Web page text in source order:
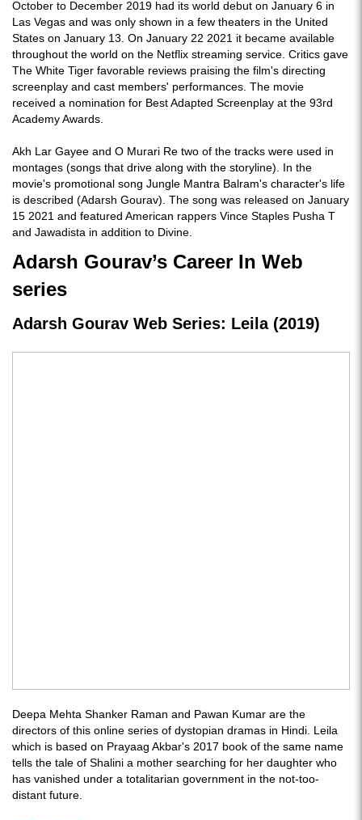
October to December 2019 had its world debut on January 6 in
Las Vegas and was only shown in a few theaters in the United
States on January 13. On January 22 2021 it became available
throughout the world on the Netflix streaming service. Critics gave
The White Tiger favorable reviews praising the film's directing
screenplay and cast members' performances. The movie
received a nomination for Best Adapted Screenplay at the 93rd
Academy Awards.
Akh Lar Gayee and O Murari Re two of the tracks were used in
montages (songs that drive along with the storyline). In the
movie's promotional song Jungle Mantra Balram's character's life
is described (Adarsh Gourav). The song was released on January
15 2021 and featured American rappers Vince Staples Pusha T
and Jawadista in addition to Divine.
Adarsh Gourav’s Career In Web
series
Adarsh Gourav Web Series: Leila (2019)
Deepa Mehta Shanker Raman and Pawan Kumar are the
directors of this online series of dystopian dramas in Hindi. Leila
which is based on Prayaag Akbar's 2017 book of the same name
tells the tale of Shalini a mother searching for her daughter who
has vanished under a totalitarian government in the not-too-
distant future.